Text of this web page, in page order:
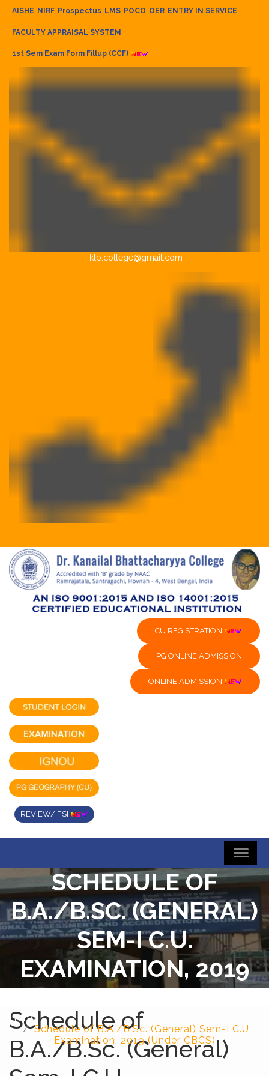
AISHE NIRF Prospectus LMS POCO OER ENTRY IN SERVICE
FACULTY APPRAISAL SYSTEM
1st Sem Exam Form Fillup (CCF)
klb.college@gmail.com
CU REGISTRATION
PG ONLINE ADMISSION
ONLINE ADMISSION
REVIEW/ FSI
SCHEDULE OF
B.A./B.SC. (GENERAL)
SEM-I C.U.
EXAMINATION, 2019
(UNDER CBCS)
Home
Schedule of B.A./B.Sc. (General) Sem-I C.U.
Examination, 2019 (Under CBCS)
Schedule of
B.A./B.Sc. (General)